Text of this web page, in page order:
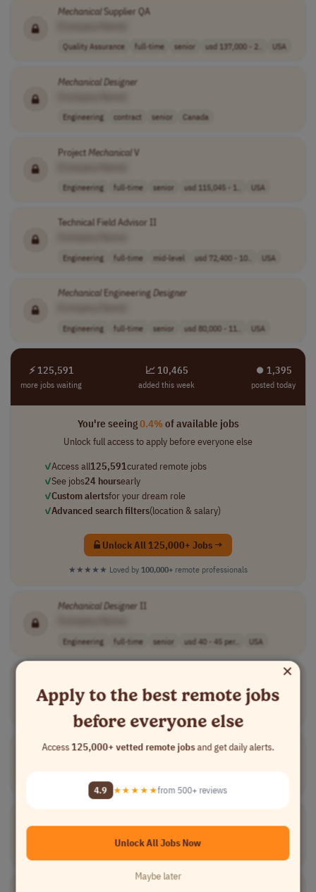
MechanicalSupplier QA
Quality Assurance full-time senior usd 137,000 - 2.. USA
MechanicalDesigner
Engineering contract senior Canada
ProjectMechanicalV
Engineering full-time senior usd 115,045 - 1.. USA
Technical Field Advisor II
Engineering full-time mid-level usd 72,400 - 10.. USA
MechanicalEngineering Designer
Engineering full-time senior usd 80,000 - 11.. USA
⚡ 125,591
more jobs waiting
📈 10,465
added this week
⏺︎ 1,395
posted today
You're seeing0.4%of available jobs
Unlock full access to apply before everyone else
✓Access all125,591curated remote jobs
✓See jobs24 hoursearly
✓Custom alertsfor your dream role
✓Advanced search filters(location & salary)
Unlock All 125,000+ Jobs →
★★★★★ Loved by 100,000+ remote professionals
Mechanical Designer
Engineering full-time senior usd 40 - 45 per.. USA
[Company Name]
Engineering
MechanicalDesigner
Engineering full-time
×
Apply to the best remote jobs
before everyone else
Access125,000+ vetted remote jobsand get daily alerts.
4.9 ★★★★★from 500+ reviews
Unlock All Jobs Now
Maybe later